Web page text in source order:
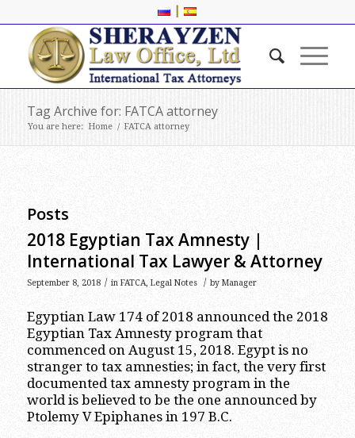
|
Tag Archive for: FATCA attorney
You are here: Home / FATCA attorney
Posts
2018 Egyptian Tax Amnesty |
International Tax Lawyer & Attorney
September 8, 2018 / in FATCA, Legal Notes / by Manager
Egyptian Law 174 of 2018 announced the 2018
Egyptian Tax Amnesty program that
commenced on August 15, 2018. Egypt is no
stranger to tax amnesties; in fact, the very first
documented tax amnesty program in the
world is believed to be the one announced by
Ptolemy V Epiphanes in 197 B.C.